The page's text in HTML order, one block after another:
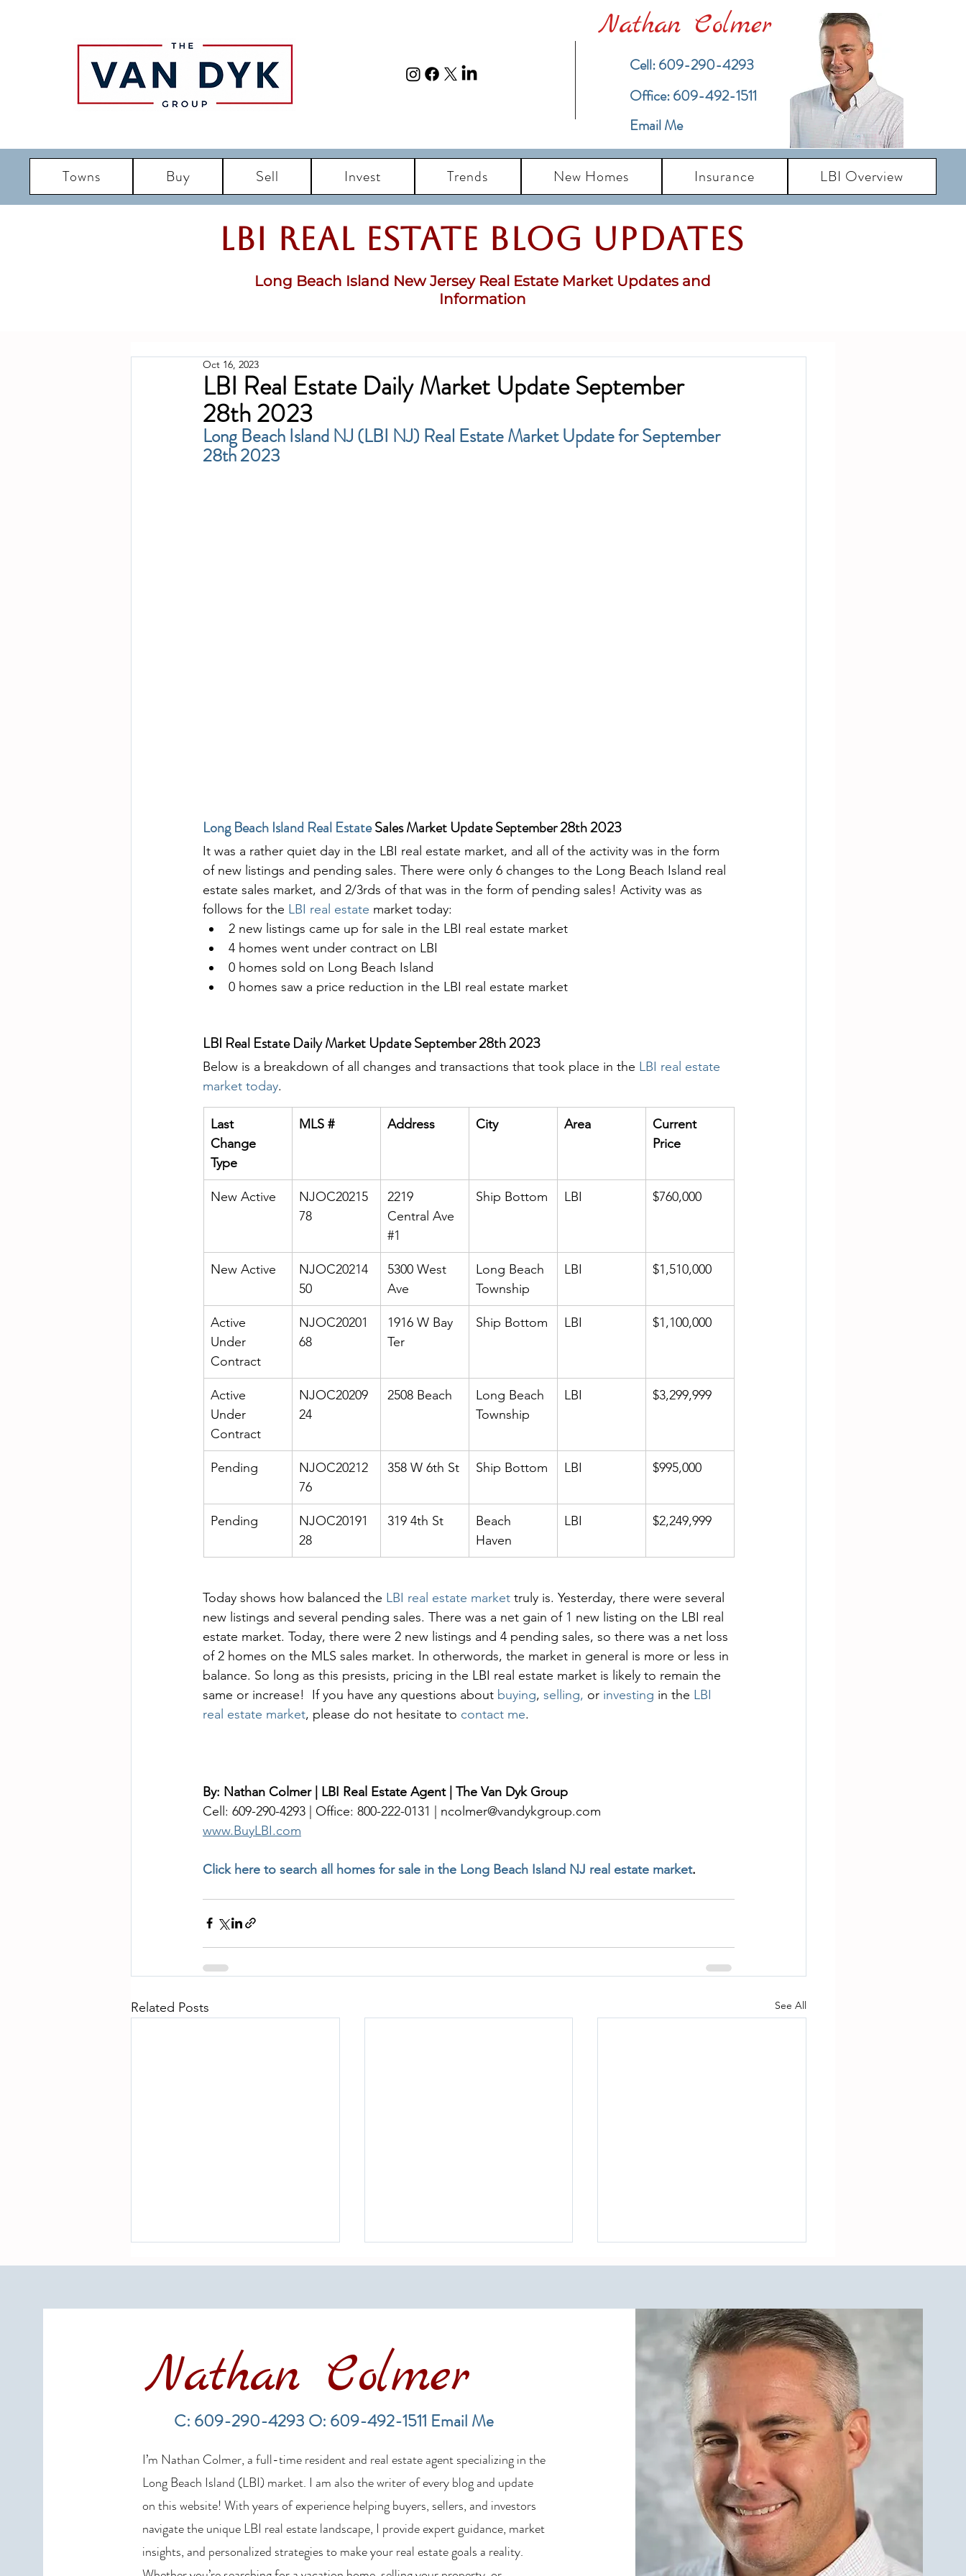
Nathan Colmer
Cell: 609-290-4293
​Office: 609-492-1511
Email Me
Towns Buy Sell Invest Trends New Homes Insurance LBI Overview
LBI Real Estate Blog updates
Long Beach Island New Jersey Real Estate Market Updates and
Information
LBI Real Estate Daily Market Update September
28th 2023
Oct 16, 2023
Long Beach Island NJ (LBI NJ) Real Estate Market Update for September
28th 2023
Long Beach Island Real Estate Sales Market Update September 28th 2023
It was a rather quiet day in the LBI real estate market, and all of the activity was in the form
of new listings and pending sales. There were only 6 changes to the Long Beach Island real
estate sales market, and 2/3rds of that was in the form of pending sales! Activity was as
follows for the LBI real estate market today:
2 new listings came up for sale in the LBI real estate market
4 homes went under contract on LBI
0 homes sold on Long Beach Island
0 homes saw a price reduction in the LBI real estate market
LBI Real Estate Daily Market Update September 28th 2023
Below is a breakdown of all changes and transactions that took place in the LBI real estate
market today.
Last
Change
Type
MLS # Address City Area
Current
Price
New Active
NJOC20215
78
2219
Central Ave
#1
Ship Bottom LBI $760,000
New Active
NJOC20214
50
5300 West
Ave
Long Beach
Township
LBI $1,510,000
Active
Under
Contract
NJOC20201
68
1916 W Bay
Ter
Ship Bottom LBI $1,100,000
Active
Under
Contract
NJOC20209
24
2508 Beach
Long Beach
Township
LBI $3,299,999
Pending
NJOC20212
76
358 W 6th St Ship Bottom LBI $995,000
Pending
NJOC20191
28
319 4th St
Beach
Haven
LBI $2,249,999
Today shows how balanced the LBI real estate market truly is. Yesterday, there were several
new listings and several pending sales. There was a net gain of 1 new listing on the LBI real
estate market. Today, there were 2 new listings and 4 pending sales, so there was a net loss
of 2 homes on the MLS sales market. In otherwords, the market in general is more or less in
balance. So long as this presists, pricing in the LBI real estate market is likely to remain the
same or increase!  If you have any questions about buying, selling, or investing in the LBI
real estate market, please do not hesitate to contact me.
By: Nathan Colmer | LBI Real Estate Agent | The Van Dyk Group
Cell: 609-290-4293 | Office: 800-222-0131 | ncolmer@vandykgroup.com
www.BuyLBI.com
Click here to search all homes for sale in the Long Beach Island NJ real estate market.
Related Posts See All
LBI Real Estate Market Update:
19–26, 2026)
Financing a Multifamily Property
The Best Investment Property
Lender Qualities for LBI Real
Estate Investors
Nathan Colmer
C: 609-290-4293 O: 609-492-1511 Email Me
I’m Nathan Colmer, a full-time resident and real estate agent specializing in the
Long Beach Island (LBI) market. I am also the writer of every blog and update
on this website! With years of experience helping buyers, sellers, and investors
navigate the unique LBI real estate landscape, I provide expert guidance, market
insights, and personalized strategies to make your real estate goals a reality.